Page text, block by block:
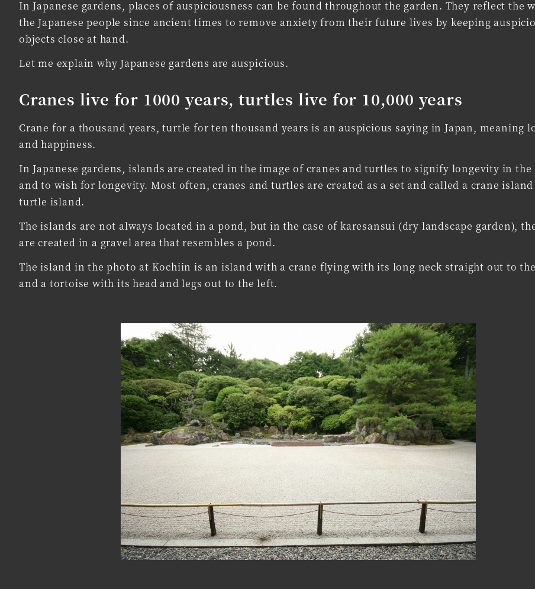
In Japanese gardens, places of auspiciousness can be found throughout the garden. They reflect the
the Japanese people since ancient times to remove anxiety from their future lives by keeping
objects close at hand.
Let me explain why Japanese gardens are auspicious.
Cranes live for 1000 years, turtles live for 10,000 years
Crane for a thousand years, turtle for ten thousand years is an auspicious saying in Japan, meaning
and happiness.
In Japanese gardens, islands are created in the image of cranes and turtles to signify longevity in the
and to wish for longevity. Most often, cranes and turtles are created as a set and called a crane island
turtle island.
The islands are not always located in a pond, but in the case of karesansui (dry landscape garden),
are created in a gravel area that resembles a pond.
The island in the photo at Kochiin is an island with a crane flying with its long neck straight out to
and a tortoise with its head and legs out to the left.